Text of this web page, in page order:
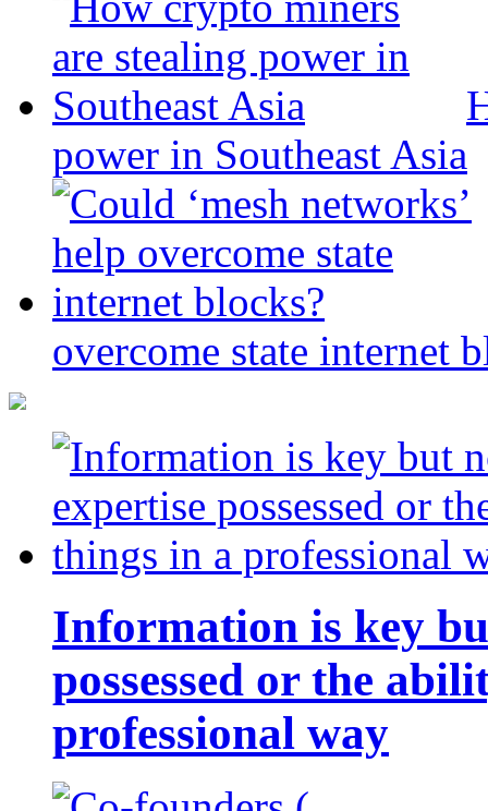
power in Southeast Asia
overcome state internet
Information is key
possessed or the
professional way